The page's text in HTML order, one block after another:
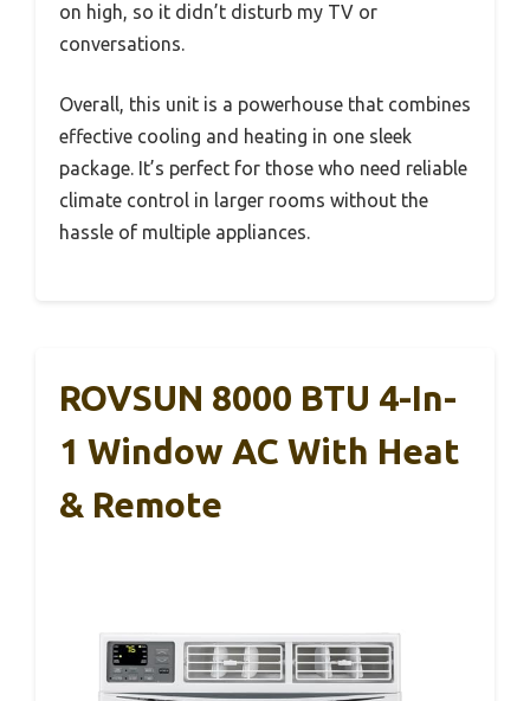
on high, so it didn’t disturb my TV or
conversations.
Overall, this unit is a powerhouse that combines
effective cooling and heating in one sleek
package. It’s perfect for those who need reliable
climate control in larger rooms without the
hassle of multiple appliances.
ROVSUN 8000 BTU 4-In-
1 Window AC With Heat
& Remote